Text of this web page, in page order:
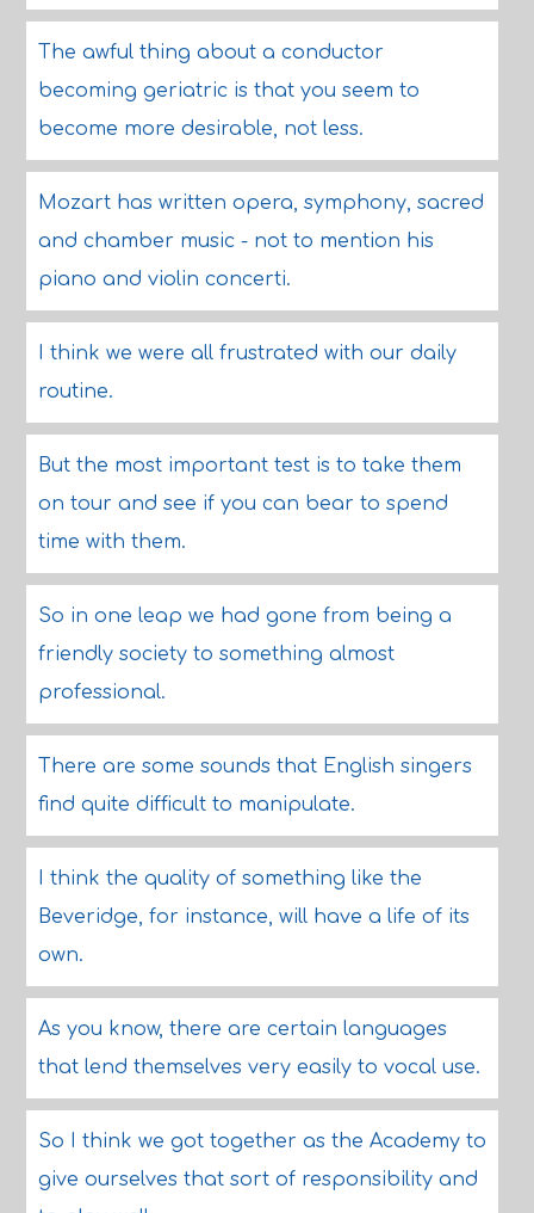
The awful thing about a conductor
becoming geriatric is that you seem to
become more desirable, not less.
Mozart has written opera, symphony, sacred
and chamber music - not to mention his
piano and violin concerti.
I think we were all frustrated with our daily
routine.
But the most important test is to take them
on tour and see if you can bear to spend
time with them.
So in one leap we had gone from being a
friendly society to something almost
professional.
There are some sounds that English singers
find quite difficult to manipulate.
I think the quality of something like the
Beveridge, for instance, will have a life of its
own.
As you know, there are certain languages
that lend themselves very easily to vocal use.
So I think we got together as the Academy to
give ourselves that sort of responsibility and